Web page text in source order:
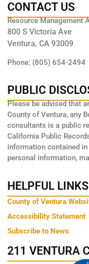
CONTACT US
Resource Management
800 S Victoria Ave
Ventura, CA 93009
Phone: (805) 654-2494
PUBLIC
Please be advised that
County of Ventura, any
consultants is a public
California Public
information contained
personal information,
HELPFUL LINKS
County of Ventura
Accessibility Statement
Subscribe to News
211 VENTURA